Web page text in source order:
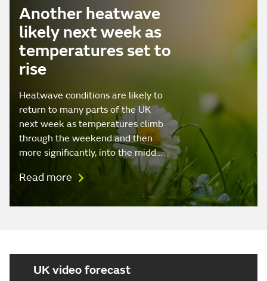
Another heatwave
likely next week as
temperatures set to
rise
Heatwave conditions are likely to
return to many parts of the UK
next week as temperatures climb
through the weekend and then
more significantly, into the midd…
Read more
UK video forecast